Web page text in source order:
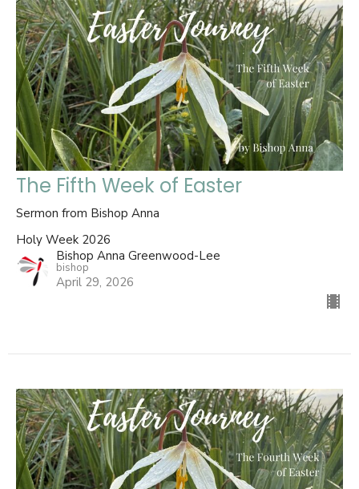
The Fifth Week of Easter
Sermon from Bishop Anna
Holy Week 2026
Bishop Anna Greenwood-Lee
bishop
April 29, 2026